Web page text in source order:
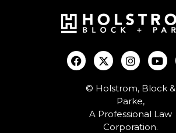
© Holstrom, Block &
Parke,
A Professional Law
Corporation.